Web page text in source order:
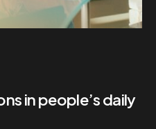
in people’s daily